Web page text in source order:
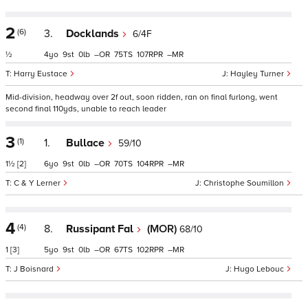
2 (6)
½
3. Docklands 6/4F
Hayley Turner
Harry Eustace
4 9 0 – 75 107 –
Mid-division, headway over 2f out, soon ridden, ran on final furlong, went
second final 110yds, unable to reach leader
3 (1)
1½ [2]
1. Bullace 59/10
Christophe Soumillon
C & Y Lerner
6 9 0 – 70 104 –
4 (4)
1 [3]
8. Russipant Fal (MOR) 68/10
Hugo Lebouc
J Boisnard
5 9 0 – 67 102 –